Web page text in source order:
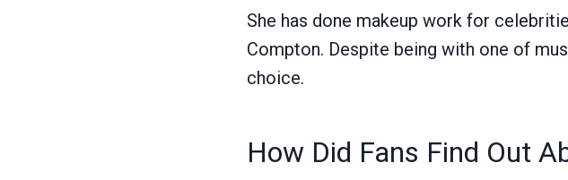
She has done makeup work for
Compton. Despite being with one of
choice.
How Did Fans Find Out